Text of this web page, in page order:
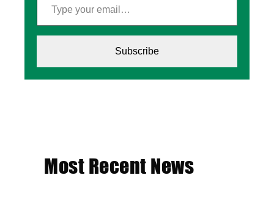
Subscribe
Most Recent News